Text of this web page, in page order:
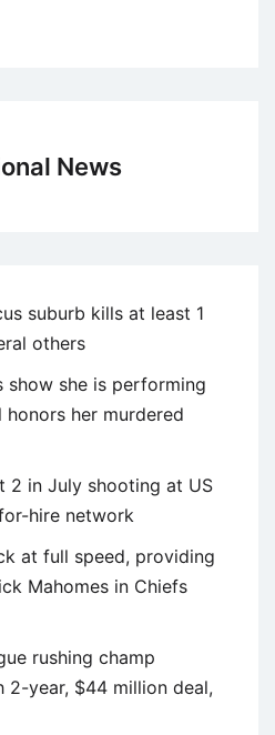
News
suburb kills at least 1
others
show she is performing
her murdered
2 in July shooting at US
hire network
at full speed, providing
Mahomes in Chiefs
rushing champ
2-year, $44 million deal,